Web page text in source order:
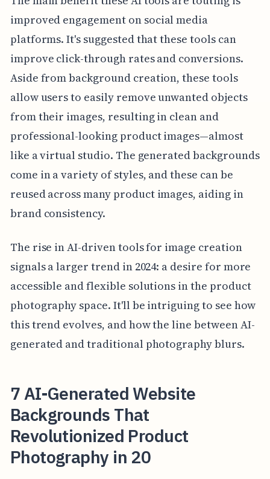
improved engagement on social media
platforms. It's suggested that these tools can
improve click-through rates and conversions.
Aside from background creation, these tools
allow users to easily remove unwanted objects
from their images, resulting in clean and
professional-looking product images—almost
like a virtual studio. The generated backgrounds
come in a variety of styles, and these can be
reused across many product images, aiding in
brand consistency.
The rise in AI-driven tools for image creation
signals a larger trend in 2024: a desire for more
accessible and flexible solutions in the product
photography space. It'll be intriguing to see how
this trend evolves, and how the line between AI-
generated and traditional photography blurs.
7 AI-Generated Website
Backgrounds That
Revolutionized Product
Photography in 20